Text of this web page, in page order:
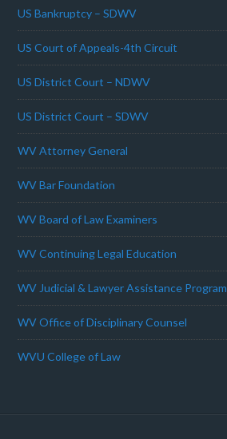
US Bankruptcy – SDWV
US Court of Appeals-4th Circuit
US District Court – NDWV
US District Court – SDWV
WV Attorney General
WV Bar Foundation
WV Board of Law Examiners
WV Continuing Legal Education
WV Judicial & Lawyer Assistance Program
WV Office of Disciplinary Counsel
WVU College of Law